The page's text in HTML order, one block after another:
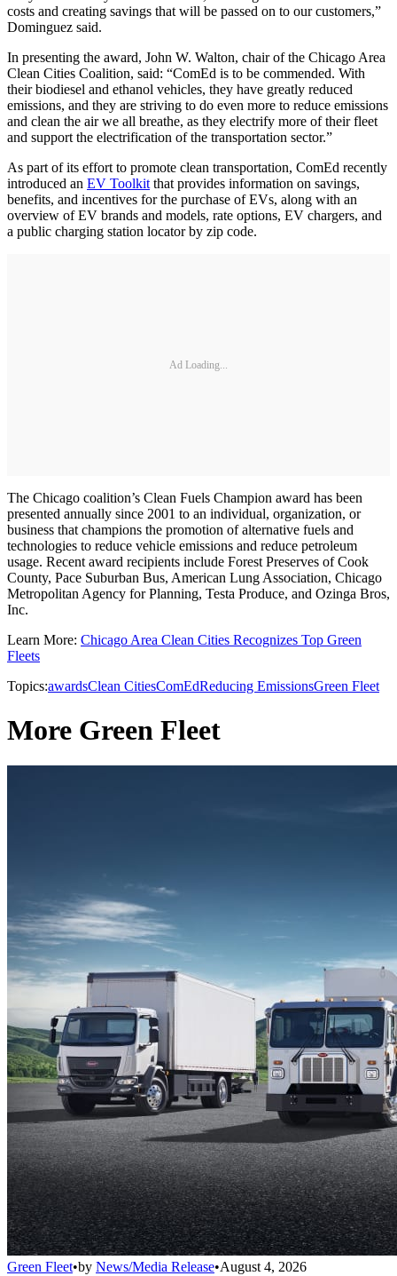
costs and creating savings that will be passed on to our customers,”
Dominguez said.
In presenting the award, John W. Walton, chair of the Chicago Area
Clean Cities Coalition, said: “ComEd is to be commended. With
their biodiesel and ethanol vehicles, they have greatly reduced
emissions, and they are striving to do even more to reduce emissions
and clean the air we all breathe, as they electrify more of their fleet
and support the electrification of the transportation sector.”
As part of its effort to promote clean transportation, ComEd recently
introduced an EV Toolkitthat provides information on savings,
benefits, and incentives for the purchase of EVs, along with an
overview of EV brands and models, rate options, EV chargers, and
a public charging station locator by zip code.
Ad Loading...
The Chicago coalition’s Clean Fuels Champion award has been
presented annually since 2001 to an individual, organization, or
business that champions the promotion of alternative fuels and
technologies to reduce vehicle emissions and reduce petroleum
usage. Recent award recipients include Forest Preserves of Cook
County, Pace Suburban Bus, American Lung Association, Chicago
Metropolitan Agency for Planning, Testa Produce, and Ozinga Bros,
Inc.
Learn More: Chicago Area Clean Cities Recognizes Top Green
Fleets
Topics:awardsClean CitiesComEdReducing EmissionsGreen Fleet
More Green Fleet
Green Fleet•by News/Media Release•August 4, 2026